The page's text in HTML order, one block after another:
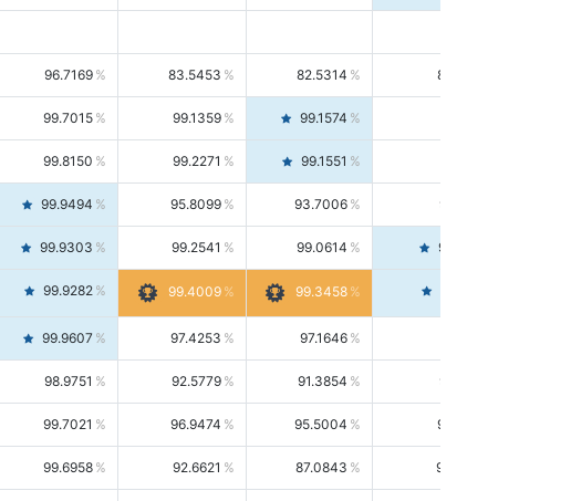
96.7169 83.5453 82.5314 84.5844
99.7015 99.1359 99.1574
99.8150 99.2271 99.1551
99.9494 95.8099 93.7006 98.0163
99.9303 99.2541 99.0614 99.4476
99.9282 99.4009 99.3458
99.9607 97.4253 97.1646
98.9751 92.5779 91.3854 93.8021
99.7021 96.9474 95.5004 98.4390
99.6958 92.6621 87.0843 99.0034